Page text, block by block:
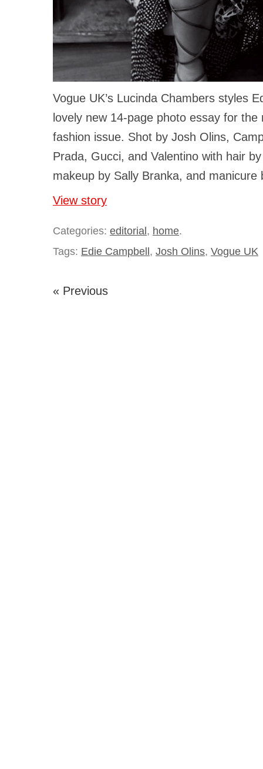
Vogue UK’s Lucinda Chambers styles
lovely new 14-page photo essay for the
fashion issue. Shot by Josh Olins,
Prada, Gucci, and Valentino with hair
makeup by Sally Branka, and manicure
View story
Categories: editorial, home.
Tags: Edie Campbell, Josh Olins, Vogue UK
« Previous